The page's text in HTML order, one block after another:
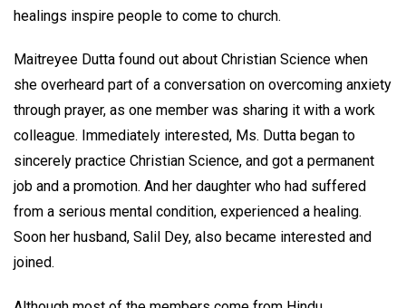
healings inspire people to come to church.
Maitreyee Dutta found out about Christian Science when
she overheard part of a conversation on overcoming anxiety
through prayer, as one member was sharing it with a work
colleague. Immediately interested, Ms. Dutta began to
sincerely practice Christian Science, and got a permanent
job and a promotion. And her daughter who had suffered
from a serious mental condition, experienced a healing.
Soon her husband, Salil Dey, also became interested and
joined.